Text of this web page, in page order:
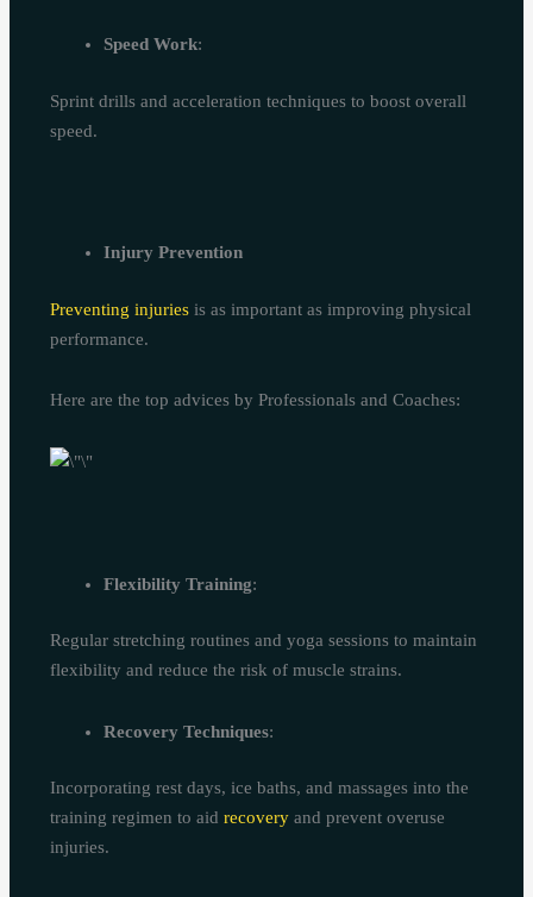
Speed Work:
Sprint drills and acceleration techniques to boost overall
speed.
Injury Prevention
Preventing injuries is as important as improving physical
performance.
Here are the top advices by Professionals and Coaches:
Flexibility Training:
Regular stretching routines and yoga sessions to maintain
flexibility and reduce the risk of muscle strains.
Recovery Techniques:
Incorporating rest days, ice baths, and massages into the
training regimen to aidrecovery and prevent overuse
injuries.